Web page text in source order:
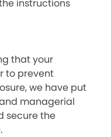
instructions
that your
to prevent
we have put
managerial
secure the